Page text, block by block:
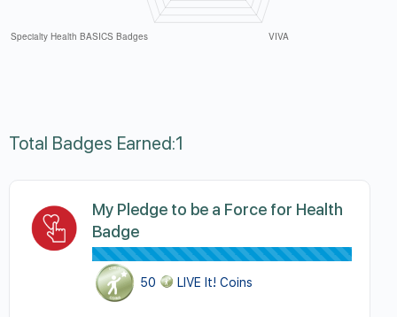
Total Badges Earned:1
My Pledge to be a Force for Health
Badge
50 LIVE It! Coins